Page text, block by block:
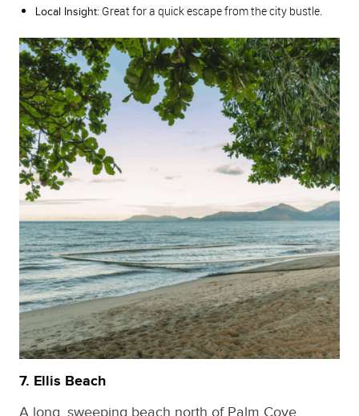
Local Insight: Great for a quick escape from the city bustle.
7. Ellis Beach
A long, sweeping beach north of Palm Cove.